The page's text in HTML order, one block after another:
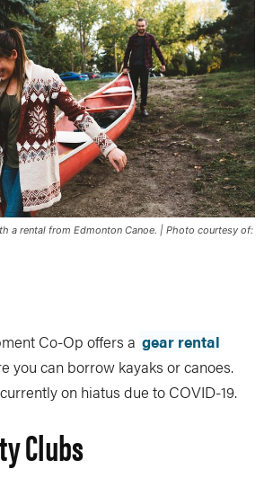
a rental from Edmonton Canoe. | Photo courtesy of:
Co-Op offers a gear rental
you can borrow kayaks or canoes.
on hiatus due to COVID-19.
Clubs